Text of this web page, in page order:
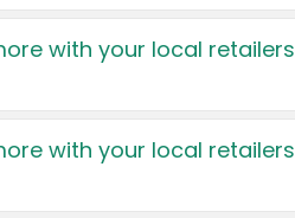
with your local retailers
with your local retailers